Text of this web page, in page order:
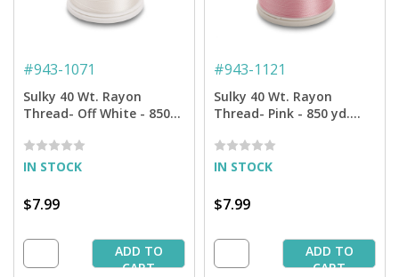
#943-1071
Sulky 40 Wt. Rayon
Thread- Off White - 850
IN STOCK
$7.99
ADD TO
CART
#943-1121
Sulky 40 Wt. Rayon
Thread- Pink - 850 yd.
IN STOCK
$7.99
ADD TO
CART